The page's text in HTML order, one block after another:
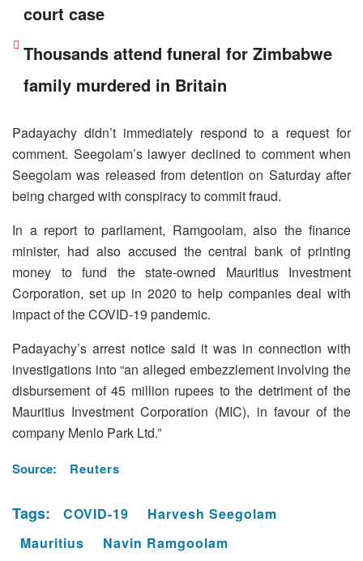
court case
Thousands attend funeral for Zimbabwe
family murdered in Britain
Padayachy didn’t immediately respond to a request for
comment. Seegolam’s lawyer declined to comment when
Seegolam was released from detention on Saturday after
being charged with conspiracy to commit fraud.
In a report to parliament, Ramgoolam, also the finance
minister, had also accused the central bank of printing
money to fund the state-owned Mauritius Investment
Corporation, set up in 2020 to help companies deal with
impact of the COVID-19 pandemic.
Padayachy’s arrest notice said it was in connection with
investigations into “an alleged embezzlement involving the
disbursement of 45 million rupees to the detriment of the
Mauritius Investment Corporation (MIC), in favour of the
company Menlo Park Ltd.”
Source: Reuters
Tags: COVID-19
Harvesh Seegolam
Mauritius
Navin Ramgoolam